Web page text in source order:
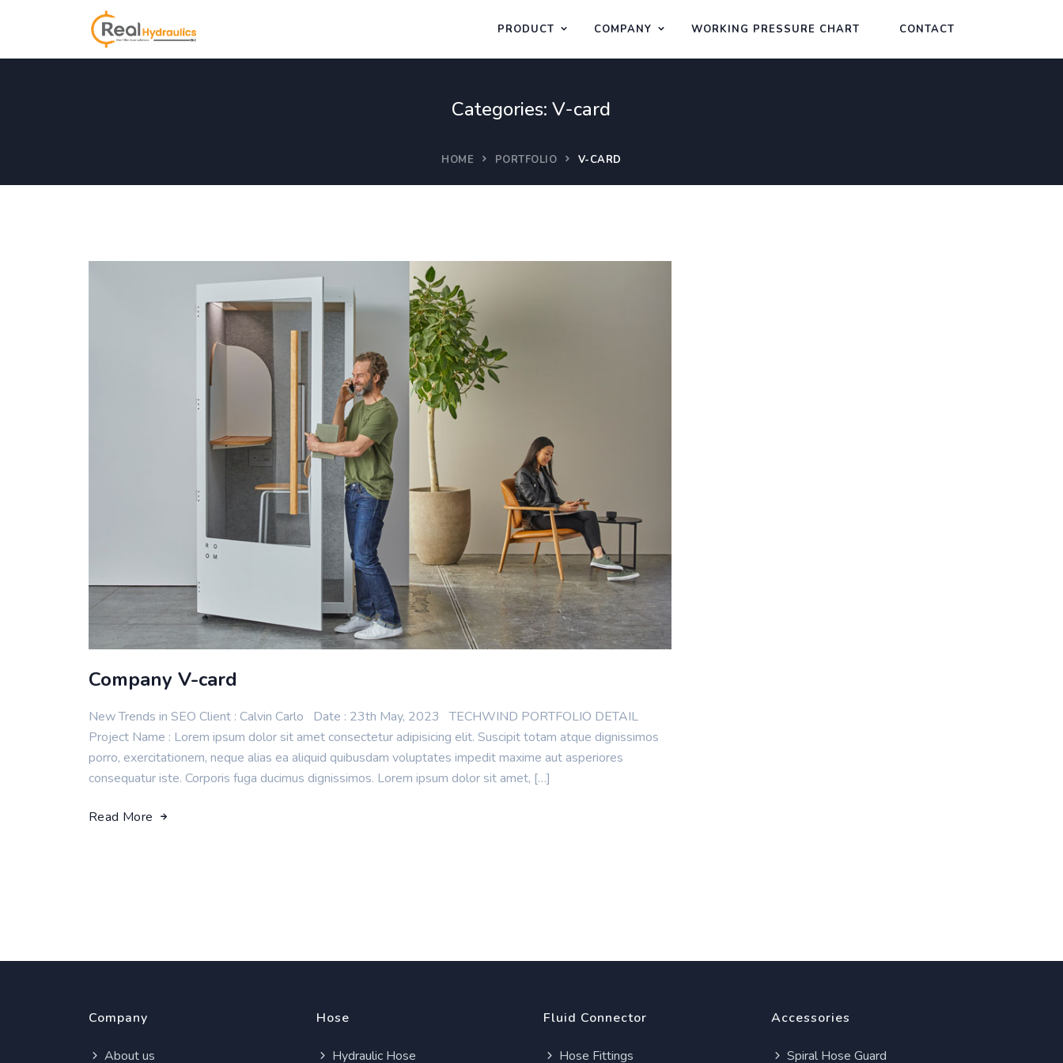
PRODUCT COMPANY WORKING PRESSURE CHART CONTACT
Categories: V-card
HOME PORTFOLIO V-CARD
Company V-card
New Trends in SEO Client : Calvin Carlo Date : 23th May, 2023 TECHWIND PORTFOLIO DETAIL
Project Name : Lorem ipsum dolor sit amet consectetur adipisicing elit. Suscipit totam atque dignissimos
porro, exercitationem, neque alias ea aliquid quibusdam voluptates impedit maxime aut asperiores
consequatur iste. Corporis fuga ducimus dignissimos. Lorem ipsum dolor sit amet, […]
Read More
Company
About us
Hose
Hydraulic Hose
Fluid Connector
Hose Fittings
Accessories
Spiral Hose Guard